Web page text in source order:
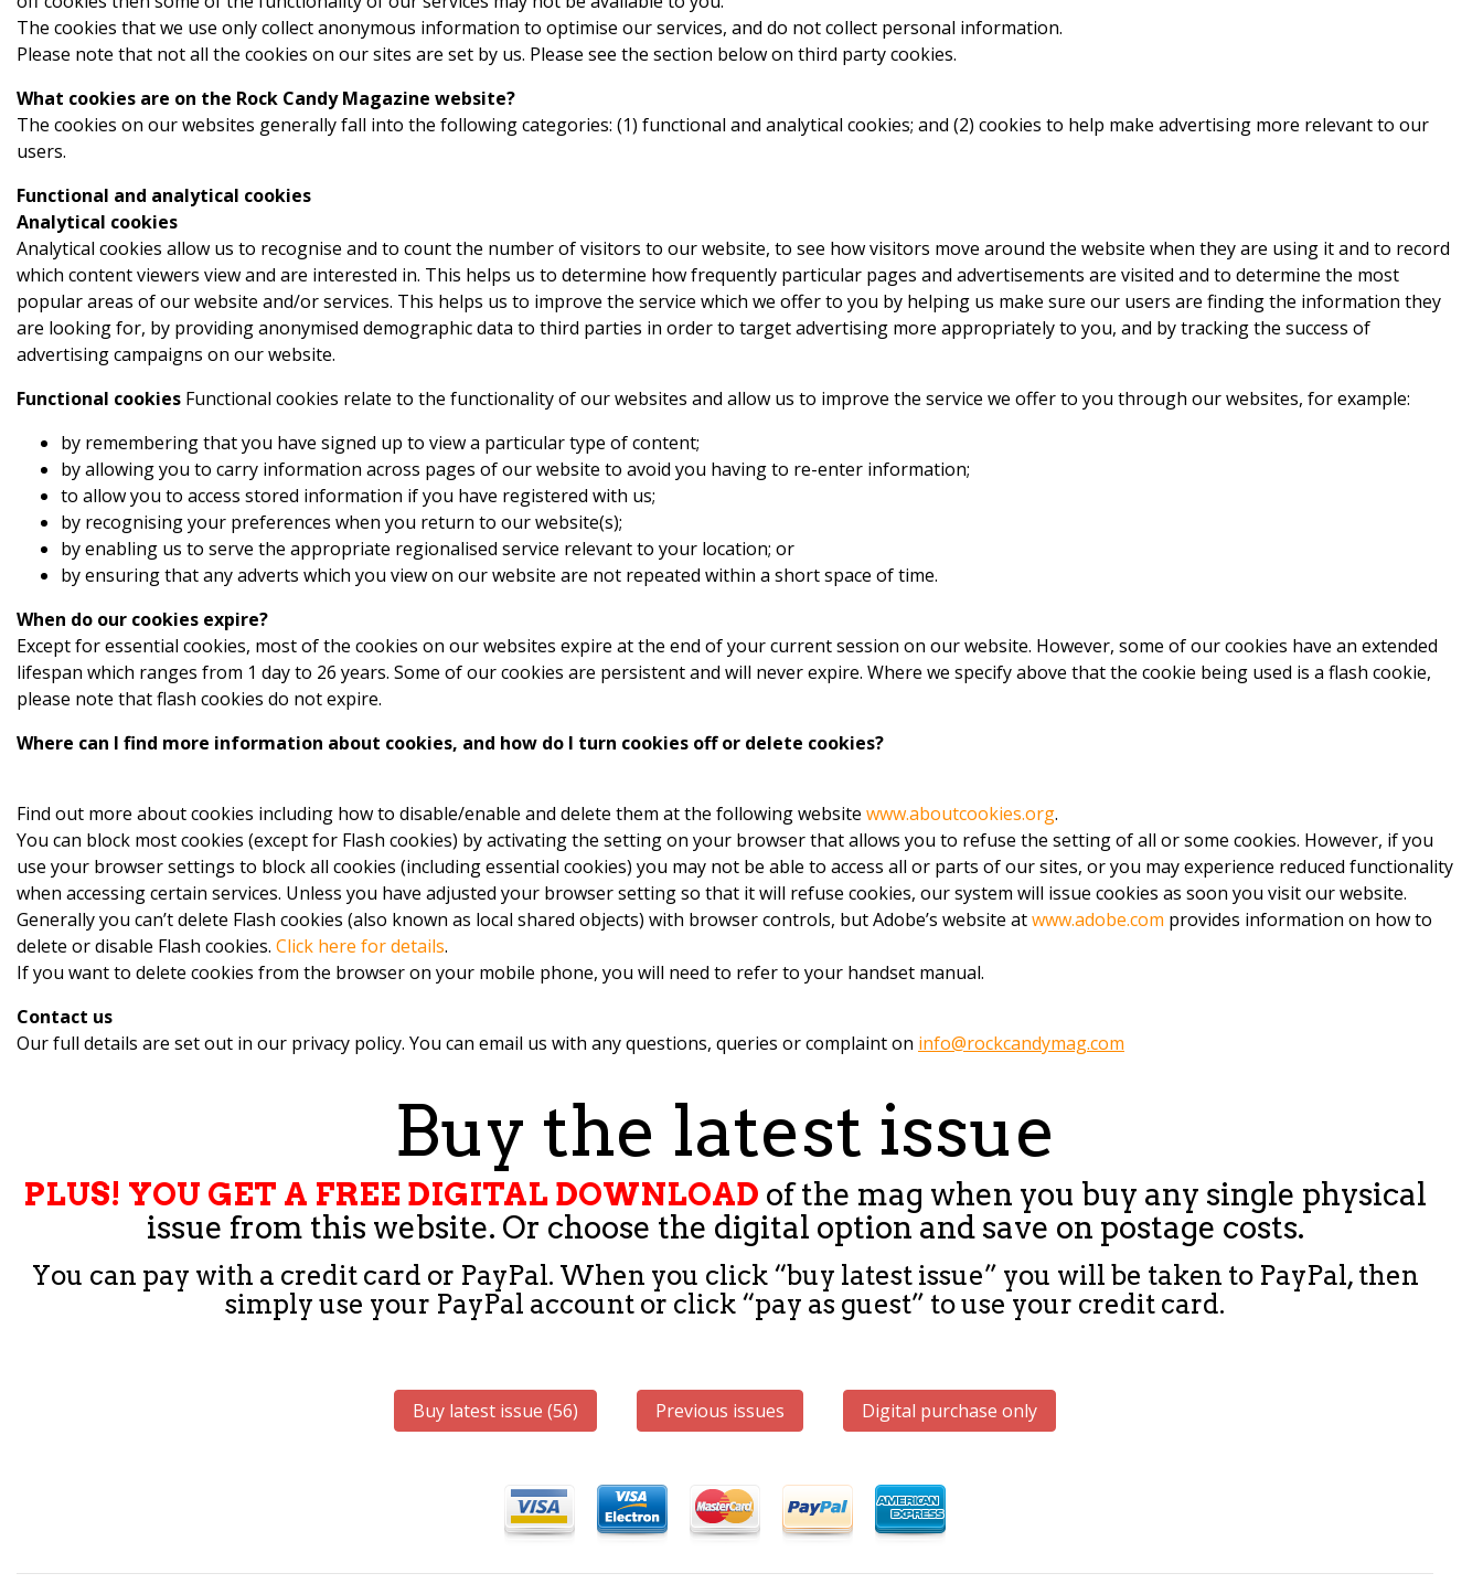
The cookies that we use only collect anonymous information to optimise our services, and do not collect personal information.
Please note that not all the cookies on our sites are set by us. Please see the section below on third party cookies.
What cookies are on the Rock Candy Magazine website?
The cookies on our websites generally fall into the following categories: (1) functional and analytical cookies; and (2) cookies to help make advertising more relevant to our
users.
Functional and analytical cookies
Analytical cookies
Analytical cookies allow us to recognise and to count the number of visitors to our website, to see how visitors move around the website when they are using it and to record
which content viewers view and are interested in. This helps us to determine how frequently particular pages and advertisements are visited and to determine the most
popular areas of our website and/or services. This helps us to improve the service which we offer to you by helping us make sure our users are finding the information they
are looking for, by providing anonymised demographic data to third parties in order to target advertising more appropriately to you, and by tracking the success of
advertising campaigns on our website.
Functional cookies Functional cookies relate to the functionality of our websites and allow us to improve the service we offer to you through our websites, for example:
by remembering that you have signed up to view a particular type of content;
by allowing you to carry information across pages of our website to avoid you having to re-enter information;
to allow you to access stored information if you have registered with us;
by recognising your preferences when you return to our website(s);
by enabling us to serve the appropriate regionalised service relevant to your location; or
by ensuring that any adverts which you view on our website are not repeated within a short space of time.
When do our cookies expire?
Except for essential cookies, most of the cookies on our websites expire at the end of your current session on our website. However, some of our cookies have an extended
lifespan which ranges from 1 day to 26 years. Some of our cookies are persistent and will never expire. Where we specify above that the cookie being used is a flash cookie,
please note that flash cookies do not expire.
Where can I find more information about cookies, and how do I turn cookies off or delete cookies?
Find out more about cookies including how to disable/enable and delete them at the following website www.aboutcookies.org.
You can block most cookies (except for Flash cookies) by activating the setting on your browser that allows you to refuse the setting of all or some cookies. However, if you
use your browser settings to block all cookies (including essential cookies) you may not be able to access all or parts of our sites, or you may experience reduced functionality
when accessing certain services. Unless you have adjusted your browser setting so that it will refuse cookies, our system will issue cookies as soon you visit our website.
Generally you can’t delete Flash cookies (also known as local shared objects) with browser controls, but Adobe’s website atwww.adobe.com provides information on how to
delete or disable Flash cookies. Click here for details.
If you want to delete cookies from the browser on your mobile phone, you will need to refer to your handset manual.
Contact us
Our full details are set out in our privacy policy. You can email us with any questions, queries or complaint on info@rockcandymag.com
Buy the latest issue
PLUS! YOU GET A FREE DIGITAL DOWNLOAD of the mag when you buy any single physical
issue from this website. Or choose the digital option and save on postage costs.
You can pay with a credit card or PayPal. When you click “buy latest issue” you will be taken to PayPal, then
simply use your PayPal account or click “pay as guest” to use your credit card.
Buy latest issue (56) Previous issues Digital purchase only